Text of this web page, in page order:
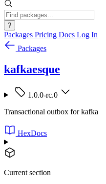
?
Packages Pricing Docs Log In
Packages
kafkaesque
1.0.0-rc.0
Transactional outbox for kafka
HexDocs
Current section